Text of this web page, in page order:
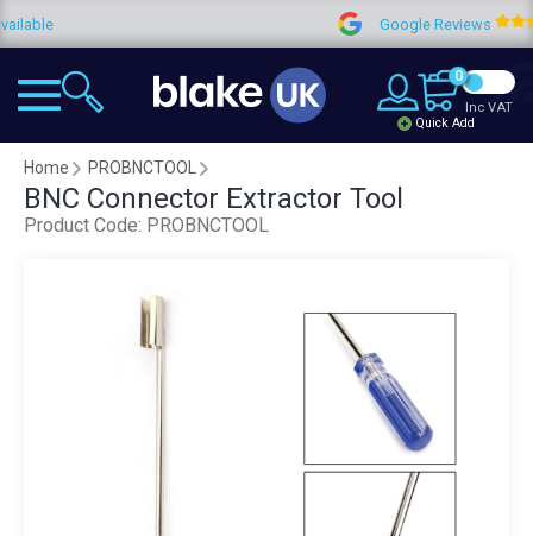
Google Reviews
0
Quick Add
Inc VAT
Home PROBNCTOOL
BNC Connector Extractor Tool
Product Code: PROBNCTOOL